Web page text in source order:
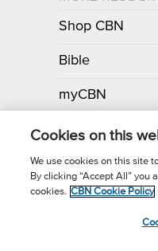
Shop CBN
Bible
myCBN
Apps
Call for
Cookies on this
We use cookies on this site
By clicking “Accept All” you
cookies. CBN Cookie Policy